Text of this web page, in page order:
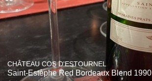
CHÂTEAU COS D'ESTOURNEL
Saint-Estèphe Red Bordeaux Blend 1990